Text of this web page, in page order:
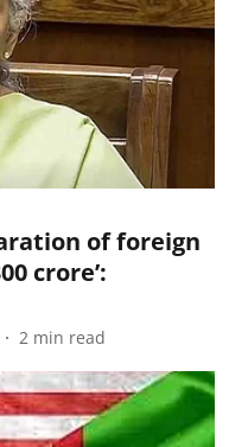
of foreign
crore’:
2 min read